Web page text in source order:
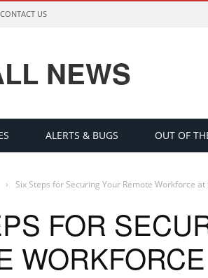
CONTACT US
NEWS
ALERTS & BUGS OUT OF
› Six Steps for Securing Your Remote Workforce at
FOR